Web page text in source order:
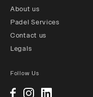
About us
Padel Services
Contact us
Legals
Follow Us